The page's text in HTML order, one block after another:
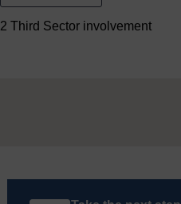
2 Third Sector involvement